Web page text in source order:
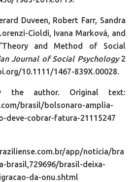
Duveen, Robert Farr, Sandra
Cioldi, Ivana Marková, and
and Method of Social
Journal of Social Psychology2
10.1111/1467-839X.00028.
the author. Original text:
brasil/bolsonaro-amplia-
deve-cobrar-fatura-21115247
app/noticia/bra
brasil,729696/brasil-deixa-
da-onu.shtml